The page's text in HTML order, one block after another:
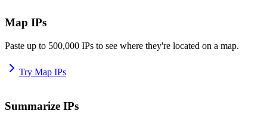
Map IPs
Paste up to 500,000 IPs to see where they're located on a map.
Try Map IPs
Summarize IPs